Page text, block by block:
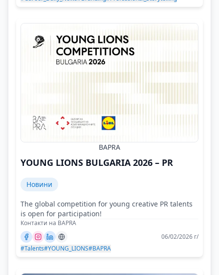
BAPRA
YOUNG LIONS BULGARIA 2026 – PR
Новини
The global competition for young creative PR talents
is open for participation!
Контакти на BAPRA
06/02/2026 г/
#Talents#YOUNG_LIONS#BAPRA